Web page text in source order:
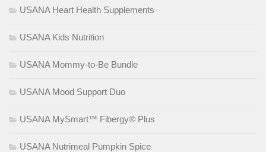
USANA Heart Health Supplements
USANA Kids Nutrition
USANA Mommy-to-Be Bundle
USANA Mood Support Duo
USANA MySmart™ Fibergy® Plus
USANA Nutrimeal Pumpkin Spice